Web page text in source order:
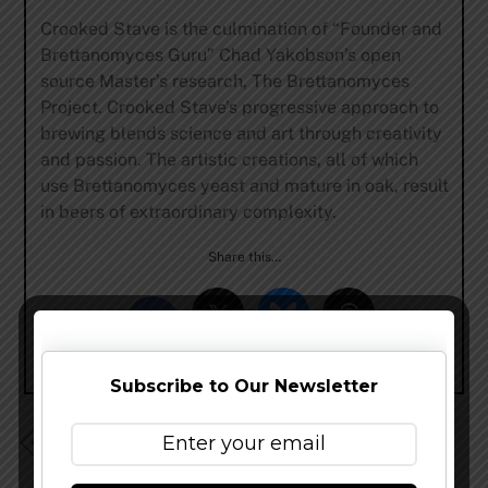
Crooked Stave is the culmination of “Founder and
Brettanomyces Guru” Chad Yakobson’s open
source Master’s research, The Brettanomyces
Project. Crooked Stave’s progressive approach to
brewing blends science and art through creativity
and passion. The artistic creations, all of which
use Brettanomyces yeast and mature in oak, result
in beers of extraordinary complexity.
Share this…
Breakside Brewery – Back to the Future IPA and
Subscribe to Our Newsletter